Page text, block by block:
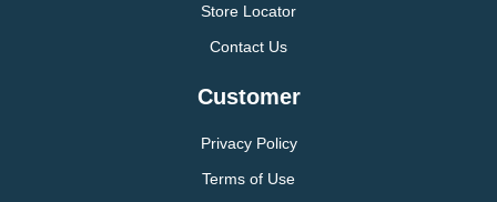
Store Locator
Contact Us
Customer
Privacy Policy
Terms of Use